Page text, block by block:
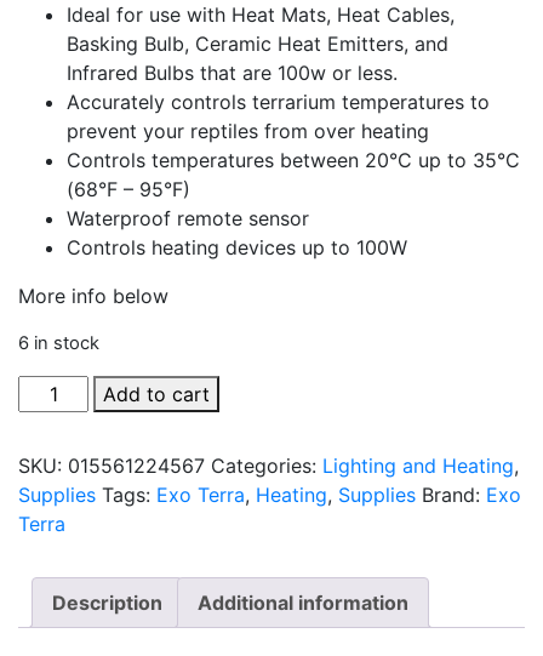
Ideal for use with Heat Mats, Heat Cables,
Basking Bulb, Ceramic Heat Emitters, and
Infrared Bulbs that are 100w or less.
Accurately controls terrarium temperatures to
prevent your reptiles from over heating
Controls temperatures between 20°C up to 35°C
(68°F – 95°F)
Waterproof remote sensor
Controls heating devices up to 100W
More info below
6 in stock
100W
Thermostat
ON/OFF
Feature
by
Terra
quantity
Add to cart
SKU: 015561224567 Categories: Lighting and Heating,
Supplies Tags: Exo Terra, Heating, Supplies Brand: Exo
Terra
Description Additional information